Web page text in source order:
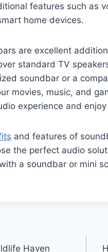
features such as
home devices.
are excellent
standard TV
soundbar or a
movies, music, and
experience and
and features of
the perfect audio
a soundbar or mini
Haven